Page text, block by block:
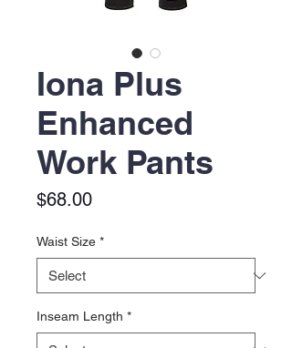
Iona Plus
Enhanced
Work Pants
$68.00Price
Waist Size *
Inseam Length *